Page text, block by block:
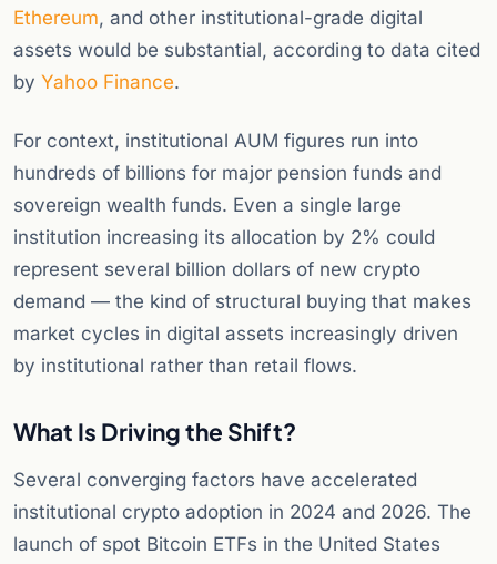
Ethereum, and other institutional-grade digital
assets would be substantial, according to data cited
by Yahoo Finance.
For context, institutional AUM figures run into
hundreds of billions for major pension funds and
sovereign wealth funds. Even a single large
institution increasing its allocation by 2% could
represent several billion dollars of new crypto
demand — the kind of structural buying that makes
market cycles in digital assets increasingly driven
by institutional rather than retail flows.
What Is Driving the Shift?
Several converging factors have accelerated
institutional crypto adoption in 2024 and 2026. The
launch of spot Bitcoin ETFs in the United States